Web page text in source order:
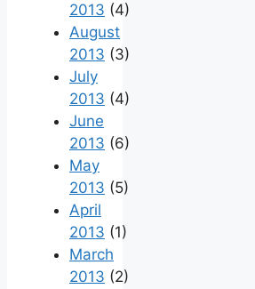
2013 (4)
August
2013 (3)
July
2013 (4)
June
2013 (6)
May
2013 (5)
April
2013 (1)
March
2013 (2)